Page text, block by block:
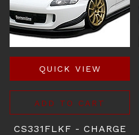
QUICK VIEW
ADD TO CART
CS331FLKF - CHARGE